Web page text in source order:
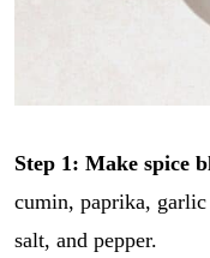
Step 1: Make spice
cumin, paprika, garlic
salt, and pepper.